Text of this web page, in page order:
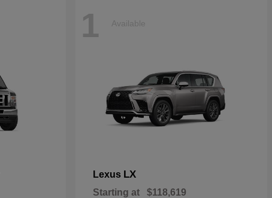
1 Available
Lexus LX
Starting at $118,619